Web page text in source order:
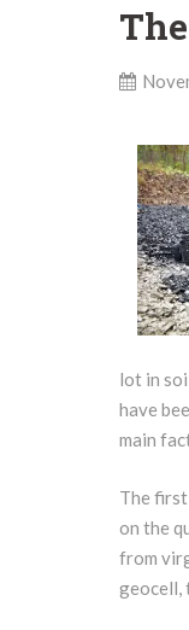
lot in
have
main
The
on the
from
geocell,